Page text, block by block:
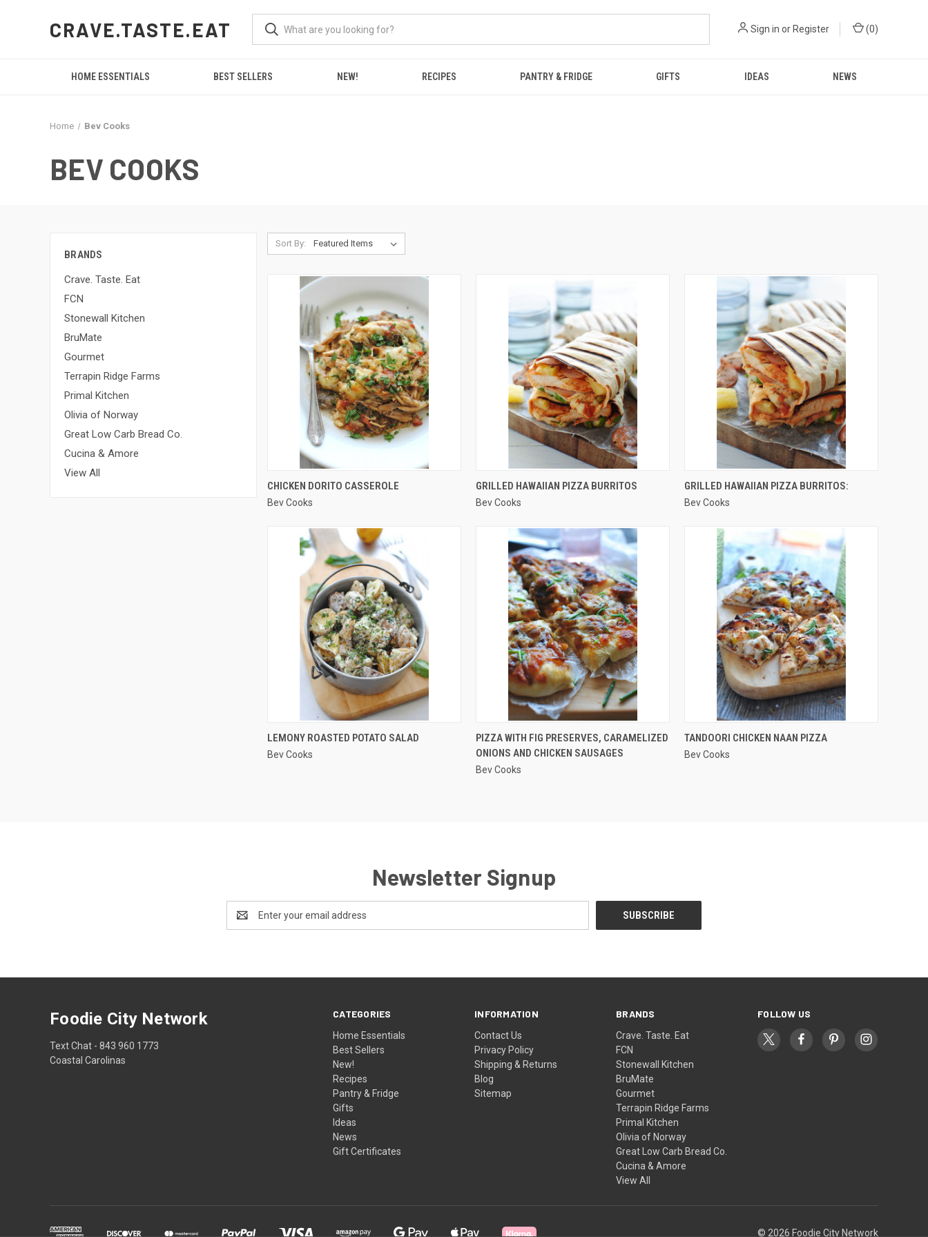
CRAVE.TASTE.EAT Sign in or Register (0)
HOME ESSENTIALS BEST SELLERS NEW! RECIPES PANTRY & FRIDGE GIFTS IDEAS NEWS
Home Bev Cooks
BEV COOKS
BRANDS
Crave. Taste. Eat
FCN
Stonewall Kitchen
BruMate
Gourmet
Terrapin Ridge Farms
Primal Kitchen
Olivia of Norway
Great Low Carb Bread Co.
Cucina & Amore
View All
Sort By:
QUICK VIEW
Compare
CHICKEN DORITO CASSEROLE
Bev Cooks
QUICK VIEW
Compare
GRILLED HAWAIIAN PIZZA BURRITOS
Bev Cooks
QUICK VIEW
Compare
GRILLED HAWAIIAN PIZZA BURRITOS:
Bev Cooks
QUICK VIEW
Compare
LEMONY ROASTED POTATO SALAD
Bev Cooks
QUICK VIEW
Compare
PIZZA WITH FIG PRESERVES, CARAMELIZED
ONIONS AND CHICKEN SAUSAGES
Bev Cooks
QUICK VIEW
Compare
TANDOORI CHICKEN NAAN PIZZA
Bev Cooks
Newsletter Signup
Address
CATEGORIES
Home Essentials
Best Sellers
New!
Recipes
Pantry & Fridge
Gifts
Ideas
News
Gift Certificates
INFORMATION
Contact Us
Privacy Policy
Shipping & Returns
Blog
Sitemap
BRANDS
Crave. Taste. Eat
FCN
Stonewall Kitchen
BruMate
Gourmet
Terrapin Ridge Farms
Primal Kitchen
Olivia of Norway
Great Low Carb Bread Co.
Cucina & Amore
View All
FOLLOW US
Foodie City Network
Text Chat - 843 960 1773
Coastal Carolinas
© 2026 Foodie City Network